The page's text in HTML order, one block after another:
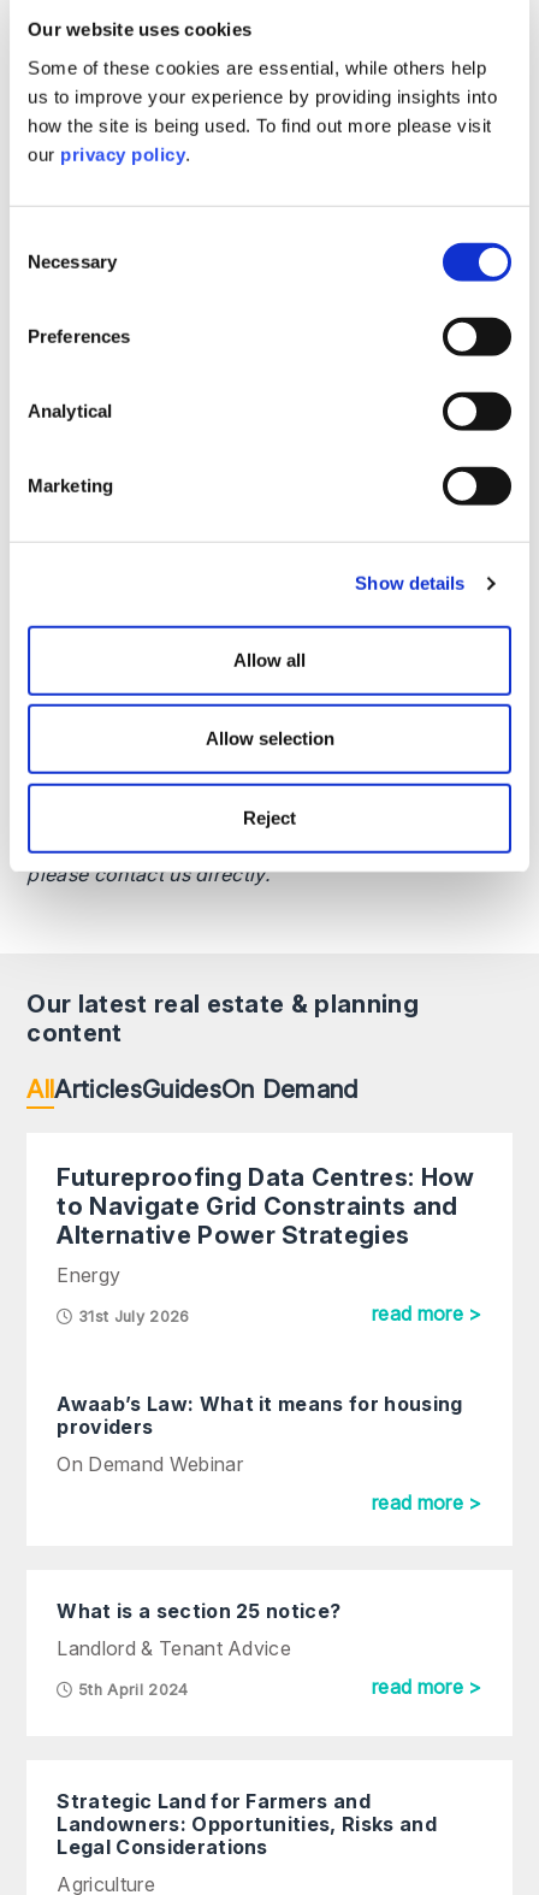
Our website uses cookies
Some of these cookies are essential, while others help
us to improve your experience by providing insights into
how the site is being used. To find out more please visit
our privacy policy.
Selection
Necessary
Preferences
Analytical
Marketing
Show details
Allow all
Allow selection
Reject
planning costs. Whilst the developer/promoter
takes on the risk, there is an incentive in the later
recovery
Conservation covenants are being used more
now where it leaves the developer (and any
any habitat banks/BNG on Brownfield. These
covenants are then binding on the landowner in
the future so this will need to be considered when
Is there scope for a voluntary agreement
to ensure long-term works are carried out the
habitats on a site?
Don’t forget that most landowners will require
letters of reliance and/or collateral warranties
and remediation works in particular.
This content is provided for general informational
purposes only and does not constitute legal advice.
It is not intended to address the circumstances of
any individual or entity, nor should it be relied upon
as a substitute for specific advice from a qualified
solicitor. The information reflects the legal position
as at the date specified and may be subject to
change. If you require advice on a specific matter,
please contact us directly.
Our latest real estate & planning
content
AllArticlesGuidesOn Demand
Futureproofing Data Centres: How
to Navigate Grid Constraints and
Alternative Power Strategies
Energy
31st July 2026 read more >
Awaab’s Law: What it means for housing
providers
On Demand Webinar
read more >
What is a section 25 notice?
Landlord & Tenant Advice
5th April 2024 read more >
Strategic Land for Farmers and
Landowners: Opportunities, Risks and
Legal Considerations
Agriculture